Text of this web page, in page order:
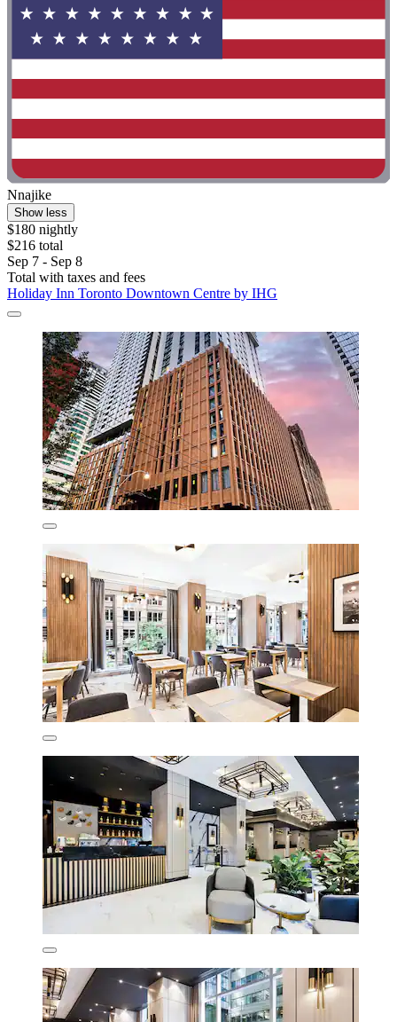
Nnajike
Show less
$180 nightly
$216 total
Sep 7 - Sep 8
Total with taxes and fees
Holiday Inn Toronto Downtown Centre by IHG